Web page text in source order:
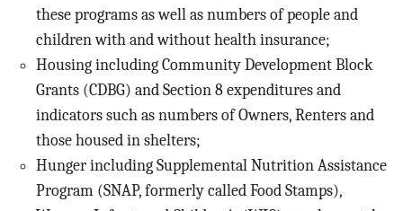
these programs as well as numbers of people and
children with and without health insurance;
Housing including Community Development Block
Grants (CDBG) and Section 8 expenditures and
indicators such as numbers of Owners, Renters and
those housed in shelters;
Hunger including Supplemental Nutrition Assistance
Program (SNAP, formerly called Food Stamps),